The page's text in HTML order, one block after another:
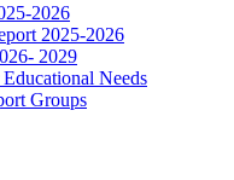
2026
2025-2026
2029
Needs
Groups